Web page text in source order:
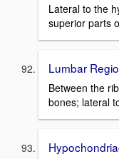
Lateral to the
superior parts
Lumbar
Between the
bones; lateral